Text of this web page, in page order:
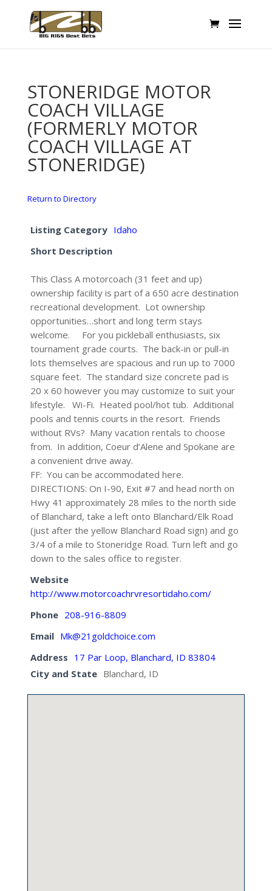
STONERIDGE MOTOR
COACH VILLAGE
(FORMERLY MOTOR
COACH VILLAGE AT
STONERIDGE)
Return to Directory
Listing Category Idaho
Short Description
This Class A motorcoach (31 feet and up)
ownership facility is part of a 650 acre destination
recreational development. Lot ownership
opportunities…short and long term stays
welcome. For you pickleball enthusiasts, six
tournament grade courts. The back-in or pull-in
lots themselves are spacious and run up to 7000
square feet. The standard size concrete pad is
20 x 60 however you may customize to suit your
lifestyle. Wi-Fi. Heated pool/hot tub. Additional
pools and tennis courts in the resort. Friends
without RVs? Many vacation rentals to choose
from. In addition, Coeur d’Alene and Spokane are
a convenient drive away.
FF: You can be accommodated here.
DIRECTIONS: On I-90, Exit #7 and head north on
Hwy 41 approximately 28 miles to the north side
of Blanchard, take a left onto Blanchard/Elk Road
(just after the yellow Blanchard Road sign) and go
3/4 of a mile to Stoneridge Road. Turn left and go
down to the sales office to register.
Website
http://www.motorcoachrvresortidaho.com/
Phone 208-916-8809
Email Mk@21goldchoice.com
Address 17 Par Loop, Blanchard, ID 83804
City and State Blanchard, ID